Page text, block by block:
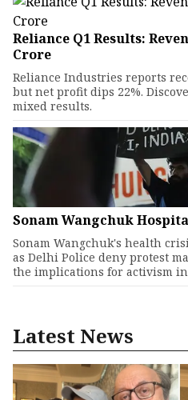
Reliance Q1 Results:
Crore
Reliance Industries reports
but net profit dips 22%.
mixed results.
Sonam Wangchuk
Sonam Wangchuk's health
as Delhi Police deny protest
the implications for activism
Latest News